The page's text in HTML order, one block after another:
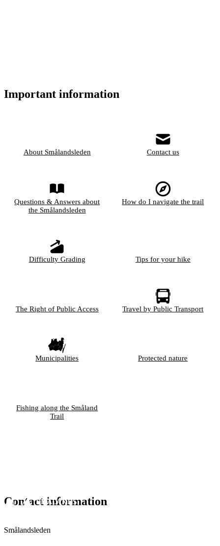
Important information
About Smålandsleden Contact us
Questions & Answers about
the Smålandsleden
How do I navigate the trail
Difficulty Grading Tips for your hike
The Right of Public Access Travel by Public Transport
Municipalities Protected nature
Fishing along the Småland
Trail
Contact information
Smålandsleden